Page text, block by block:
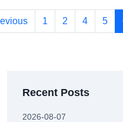
1 2 4 5
Recent Posts
2026-08-07